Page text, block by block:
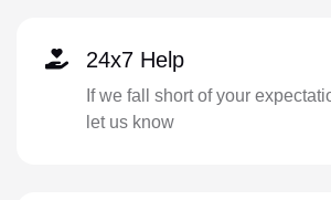
24x7 Help
If we fall short of your
let us know